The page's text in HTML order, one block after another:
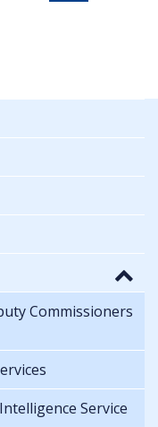
Commissioners
Service